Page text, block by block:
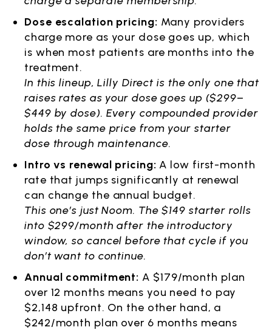
Dose escalation pricing: Many providers
charge more as your dose goes up, which
is when most patients are months into the
treatment.
In this lineup, Lilly Direct is the only one that
raises rates as your dose goes up ($299–
$449 by dose). Every compounded provider
holds the same price from your starter
dose through maintenance.
Intro vs renewal pricing: A low first-month
rate that jumps significantly at renewal
can change the annual budget.
This one’s just Noom. The $149 starter rolls
into $299/month after the introductory
window, so cancel before that cycle if you
don’t want to continue.
Annual commitment: A $179/month plan
over 12 months means you need to pay
$2,148 upfront. On the other hand, a
$242/month plan over 6 months means